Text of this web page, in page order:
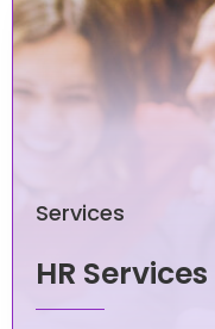
Services
HR Services